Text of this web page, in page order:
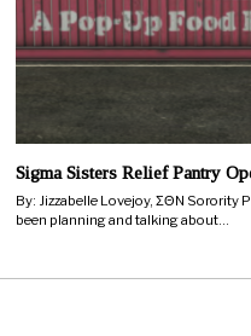
Sigma Sisters Relief Pantry
By: Jizzabelle Lovejoy, ΣΘN Sorority
been planning and talking about…